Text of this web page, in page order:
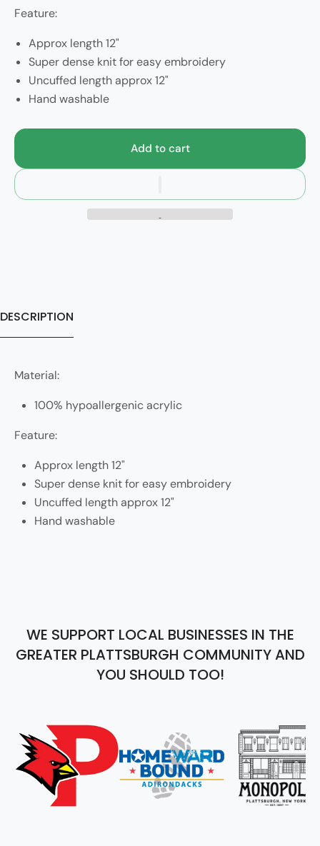
Feature:
Approx length 12"
Super dense knit for easy embroidery
Uncuffed length approx 12"
Hand washable
Add to cart
DESCRIPTION
Material:
100% hypoallergenic acrylic
Feature:
Approx length 12"
Super dense knit for easy embroidery
Uncuffed length approx 12"
Hand washable
WE SUPPORT LOCAL BUSINESSES IN THE
GREATER PLATTSBURGH COMMUNITY AND
YOU SHOULD TOO!